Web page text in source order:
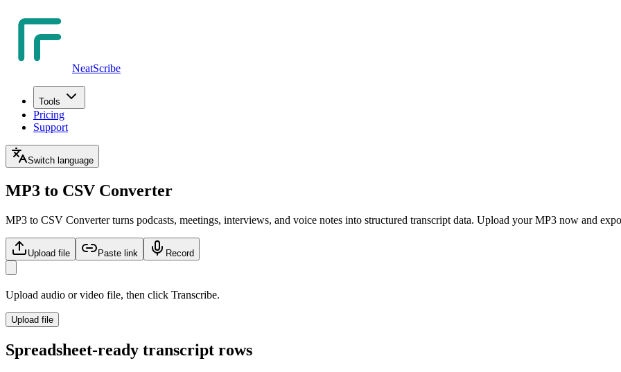
NeatScribe
Tools
Pricing
Support
Switch language
MP3 to CSV Converter
MP3 to CSV Converter turns podcasts, meetings, interviews, and voice notes into structured transcript data. Upload your MP3 now and
Upload file Paste link Record
Upload audio or video file, then click Transcribe.
Upload file
Spreadsheet-ready transcript rows